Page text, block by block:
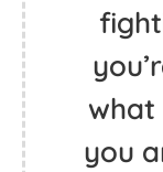
what
you